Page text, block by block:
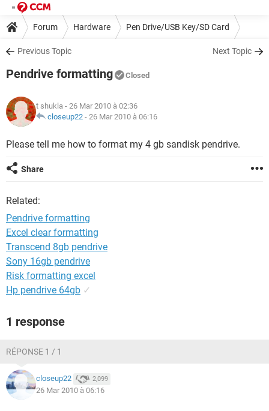
Forum Hardware Pen Drive/USB Key/SD Card
Previous Topic Next Topic
Pendrive formatting Closed
t shukla - 26 Mar 2010 à 02:36
closeup22 - 26 Mar 2010 à 06:16
Please tell me how to format my 4 gb sandisk pendrive.
Share
Related:
Pendrive formatting
Excel clear formatting
Transcend 8gb pendrive
Sony 16gb pendrive
Risk formatting excel
Hp pendrive 64gb ✓
1 response
RÉPONSE 1 / 1
closeup22 2,099
26 Mar 2010 à 06:16